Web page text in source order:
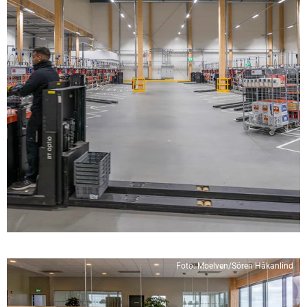
Foto: Moelven/Sören Håkanlind